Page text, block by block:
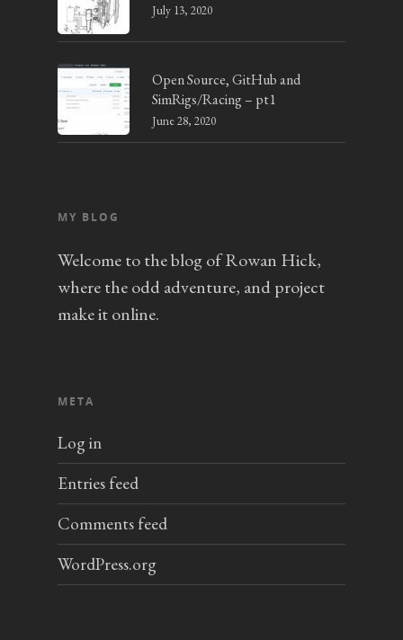
July 13, 2020
Open Source, GitHub and
SimRigs/Racing – pt1
June 28, 2020
MY BLOG
Welcome to the blog of Rowan Hick,
where the odd adventure, and project
make it online.
META
Log in
Entries feed
Comments feed
WordPress.org